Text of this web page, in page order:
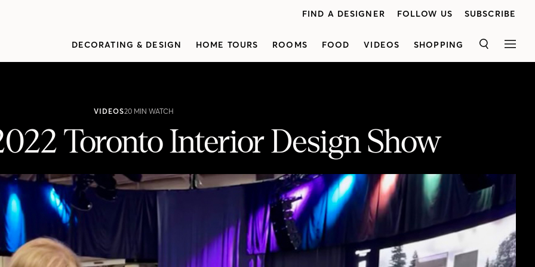
FIND A DESIGNER FOLLOW US SUBSCRIBE
DECORATING & DESIGN HOME TOURS ROOMS FOOD VIDEOS SHOPPING SEARCH
VIDEOS20 MIN WATCH
Toronto Interior Design Show
Show